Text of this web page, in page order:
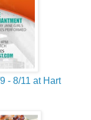
- 8/11 at Hart